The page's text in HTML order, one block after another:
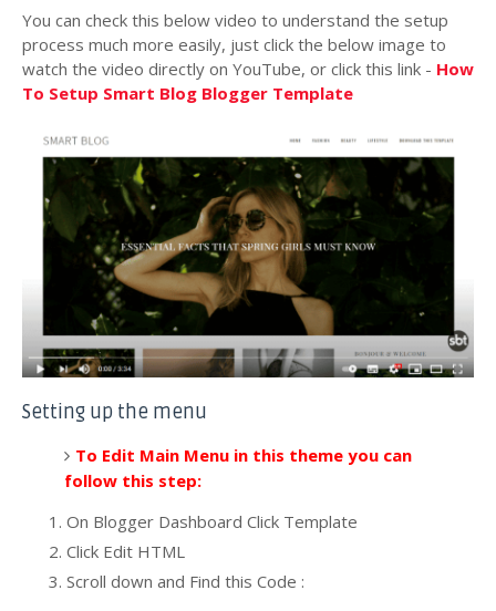
You can check this below video to understand the setup
process much more easily, just click the below image to
watch the video directly on YouTube, or click this link - How
To Setup Smart Blog Blogger Template
Setting up the menu
To Edit Main Menu in this theme you can
follow this step:
On Blogger Dashboard Click Template
Click Edit HTML
Scroll down and Find this Code :